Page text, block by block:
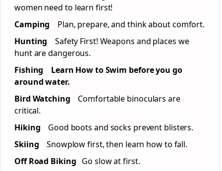
women need to learn first!
Camping Plan, prepare, and think about comfort.
Hunting Safety First! Weapons and places we
hunt are dangerous.
Fishing Learn How to Swim before you go
around water.
Bird Watching Comfortable binoculars are
critical.
Hiking Good boots and socks prevent blisters.
Skiing Snowplow first, then learn how to fall.
Off Road Biking Go slow at first.